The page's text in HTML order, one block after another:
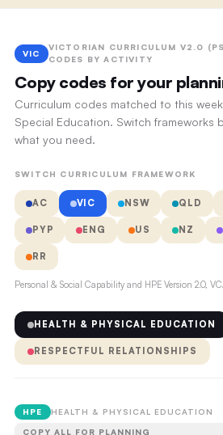
VIC
VICTORIAN CURRICULUM V2.0
CODES BY ACTIVITY
Copy codes for your
Curriculum codes matched to this
Special Education. Switch frameworks
what you need.
SWITCH CURRICULUM FRAMEWORK
AC VIC NSW QLD
PYP ENG US NZ
RR
Personal & Social Capability and HPE Version 2.0,
HEALTH & PHYSICAL EDUCATION
RESPECTFUL RELATIONSHIPS
HPE HEALTH & PHYSICAL EDUCATION
COPY ALL FOR PLANNING